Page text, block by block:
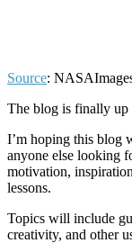
Source:
The blog is finally up
I’m hoping this blog
anyone else looking
motivation,
lessons.
Topics will include
creativity, and other